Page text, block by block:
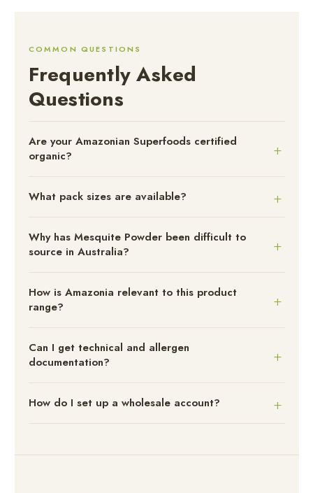
COMMON QUESTIONS
Frequently Asked
Questions
Are your Amazonian Superfoods certified
organic?
What pack sizes are available?
Why has Mesquite Powder been difficult to
source in Australia?
How is Amazonia relevant to this product
range?
Can I get technical and allergen
documentation?
How do I set up a wholesale account?